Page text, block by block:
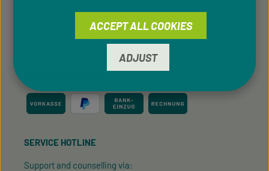
SERVICE HOTLINE
Support and counselling via:
ADJUST
ACCEPT ALL COOKIES